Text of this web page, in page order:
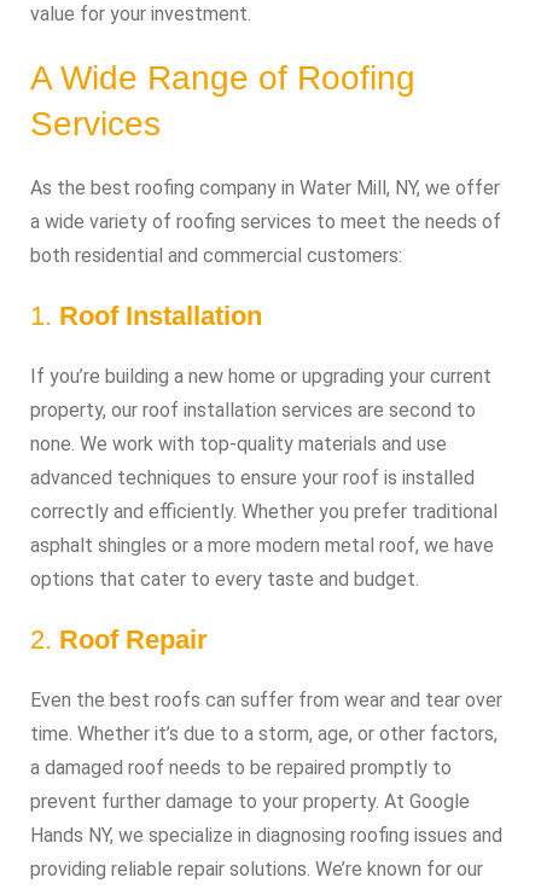
value for your investment.
A Wide Range of Roofing
Services
As the best roofing company in Water Mill, NY, we offer
a wide variety of roofing services to meet the needs of
both residential and commercial customers:
1. Roof Installation
If you’re building a new home or upgrading your current
property, our roof installation services are second to
none. We work with top-quality materials and use
advanced techniques to ensure your roof is installed
correctly and efficiently. Whether you prefer traditional
asphalt shingles or a more modern metal roof, we have
options that cater to every taste and budget.
2. Roof Repair
Even the best roofs can suffer from wear and tear over
time. Whether it’s due to a storm, age, or other factors,
a damaged roof needs to be repaired promptly to
prevent further damage to your property. At Google
Hands NY, we specialize in diagnosing roofing issues and
providing reliable repair solutions. We’re known for our